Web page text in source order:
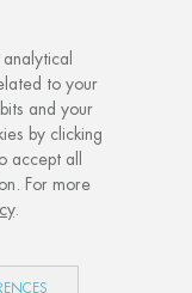
to your
and your
by clicking
accept all
For more
.